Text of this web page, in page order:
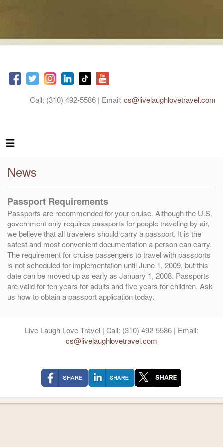
Call: (310) 492-5586 | Email: cs@livelaughlovetravel.com
News
Passport Requirements
Passports are recommended for your cruise. Although the U.S.
government only requires passports for people traveling by air,
we believe that all travelers should carry a passport. It is the
safest and most convenient documentation a person can carry.
The requirement for cruise passengers to travel with passports
is not scheduled for implementation until June 1, 2009, but this
date can be moved up as early as January 1, 2008. Passports
are valid for ten years for adults and five years for children. Ask
us how to obtain a passport application today.
Live Laugh Love Travel | Call: (310) 492-5586 | Email:
cs@livelaughlovetravel.com